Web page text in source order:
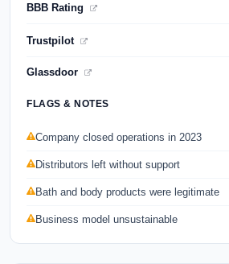
BBB Rating
Trustpilot
Glassdoor
FLAGS & NOTES
Company closed operations in 2023
Distributors left without support
Bath and body products were legitimate
Business model unsustainable